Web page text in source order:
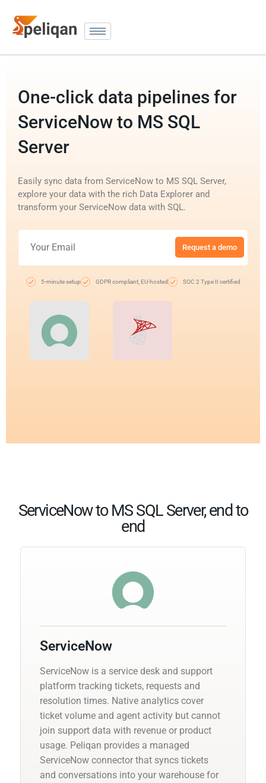
One-click data pipelines for
ServiceNow to MS SQL
Server
Easily sync data from ServiceNow to MS SQL Server,
explore your data with the rich Data Explorer and
transform your ServiceNow data with SQL.
Request a demo
5-minute setup GDPR compliant, EU-hosted SOC 2 Type II certified
ServiceNow to MS SQL Server, end to
end
ServiceNow
ServiceNow is a service desk and support
platform tracking tickets, requests and
resolution times. Native analytics cover
ticket volume and agent activity but cannot
join support data with revenue or product
usage. Peliqan provides a managed
ServiceNow connector that syncs tickets
and conversations into your warehouse for